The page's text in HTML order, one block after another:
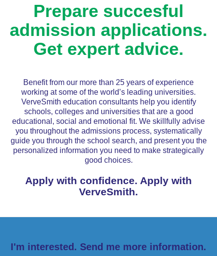
Prepare succesful
admission applications.
Get expert advice.
Benefit from our more than 25 years of experience
working at some of the world’s leading universities.
VerveSmith education consultants help you identify
schools, colleges and universities that are a good
educational, social and emotional fit. We skillfully advise
you throughout the admissions process, systematically
guide you through the school search, and present you the
personalized information you need to make strategically
good choices.
Apply with confidence. Apply with
VerveSmith.
I'm interested. Send me more information.